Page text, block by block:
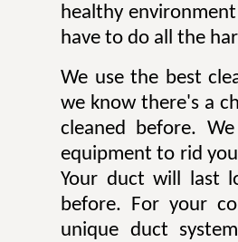
healthy
have to do all the
We use the best
we know there's a
cleaned before.
equipment to rid
Your duct will last
before. For your
unique duct